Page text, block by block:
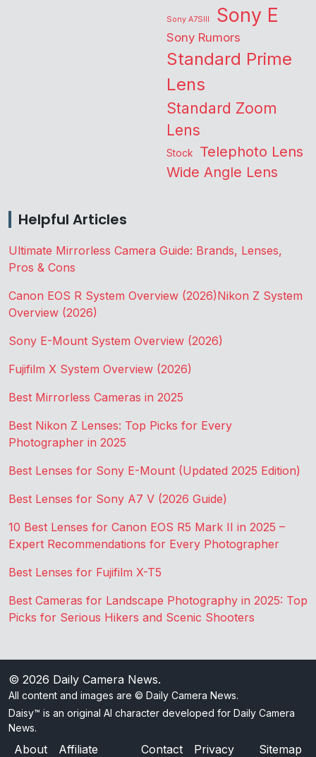
Sony A7SIII Sony E
Sony Rumors
Standard Prime
Lens
Standard Zoom
Lens
Stock Telephoto Lens
Wide Angle Lens
Helpful Articles
Ultimate Mirrorless Camera Guide: Brands, Lenses,
Pros & Cons
Canon EOS R System Overview (2026)Nikon Z System
Overview (2026)
Sony E-Mount System Overview (2026)
Fujifilm X System Overview (2026)
Best Mirrorless Cameras in 2025
Best Nikon Z Lenses: Top Picks for Every
Photographer in 2025
Best Lenses for Sony E-Mount (Updated 2025 Edition)
Best Lenses for Sony A7 V (2026 Guide)
10 Best Lenses for Canon EOS R5 Mark II in 2025 –
Expert Recommendations for Every Photographer
Best Lenses for Fujifilm X-T5
Best Cameras for Landscape Photography in 2025: Top
Picks for Serious Hikers and Scenic Shooters
© 2026 Daily Camera News.
All content and images are © Daily Camera News.
Daisy™ is an original AI character developed for Daily Camera
News.
About
Affiliate
Contact
Privacy
Sitemap